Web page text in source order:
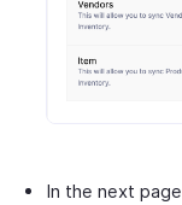
In the next